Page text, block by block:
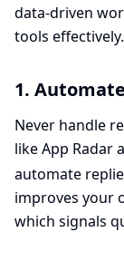
data-driven
tools effectively.
1.
Never handle
like App Radar
automate
improves your
which signals